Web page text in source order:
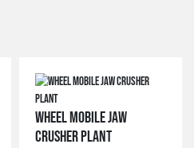
WHEEL MOBILE JAW
CRUSHER PLANT